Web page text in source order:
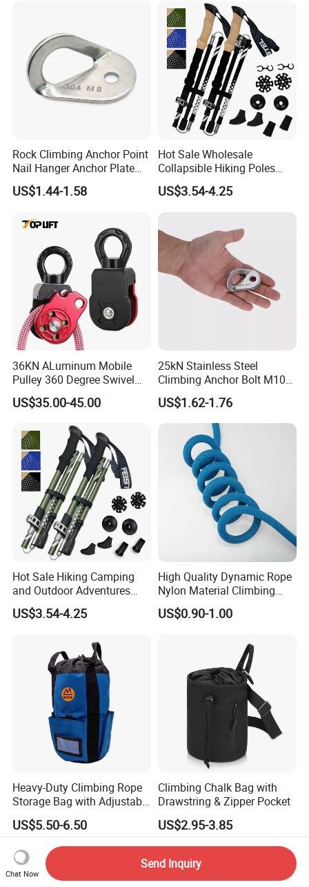
Rock Climbing Anchor Point
Nail Hanger Anchor Plate
for Hiking Outdoor
US$1.44-1.58
Hot Sale Wholesale
Collapsible Hiking Poles
Custom Logo Trekking
Poles
US$3.54-4.25
36KN ALuminum Mobile
Pulley 360 Degree Swivel
Single Pulley for Climbing
US$35.00-45.00
25kN Stainless Steel
Climbing Anchor Bolt M10
Mountaineering Tunneling
Hanger
US$1.62-1.76
Hot Sale Hiking Camping
and Outdoor Adventures
Waterproof Foldable
Trekking Poles
US$3.54-4.25
High Quality Dynamic Rope
Nylon Material Climbing
Mountain Rope with Factory
Price
US$0.90-1.00
Heavy-Duty Climbing Rope
Storage Bag with Adjustable
Holder
US$5.50-6.50
Climbing Chalk Bag with
Drawstring & Zipper Pocket
US$2.95-3.85
Chat Now
Send Inquiry